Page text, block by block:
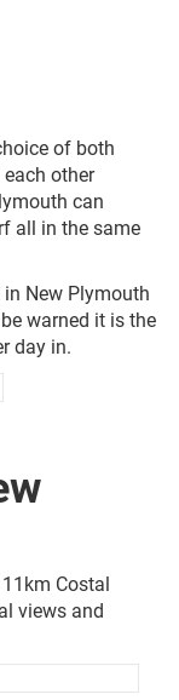
of both
other
can
all in the same
New Plymouth
warned it is the
day in.
Costal
views and